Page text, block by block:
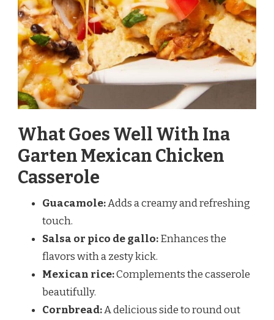
What Goes Well With Ina
Garten Mexican Chicken
Casserole
Guacamole:Adds a creamy and refreshing
touch.
Salsa or pico de gallo:Enhances the
flavors with a zesty kick.
Mexican rice:Complements the casserole
beautifully.
Cornbread:A delicious side to round out